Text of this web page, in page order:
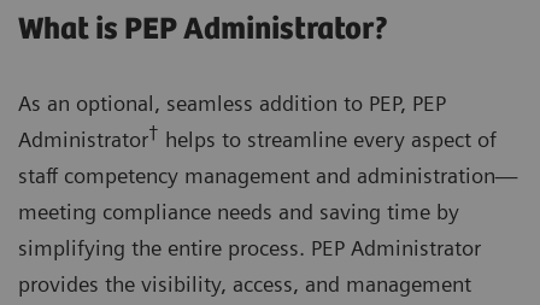
What is PEP Administrator?
As an optional, seamless addition to PEP, PEP
Administrator† helps to streamline every aspect of
staff competency management and administration—
meeting compliance needs and saving time by
simplifying the entire process. PEP Administrator
provides the visibility, access, and management